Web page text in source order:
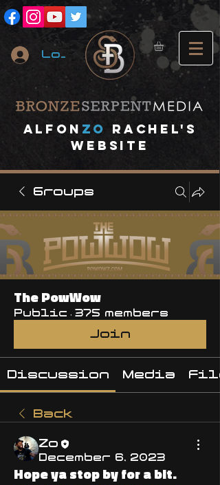
Log In
Alfon ZO
RACHEL's
website
Groups
The PowWow
Public · 375 members
Join
Discussion Media
Back
Zo
December 6, 2023
Hope ya stop by for a bit.